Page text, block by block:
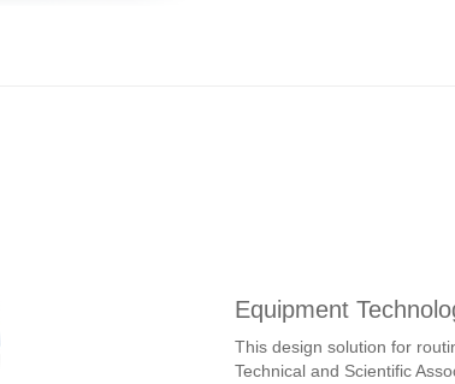
Equipment
This design solution for
Technical and Scientific